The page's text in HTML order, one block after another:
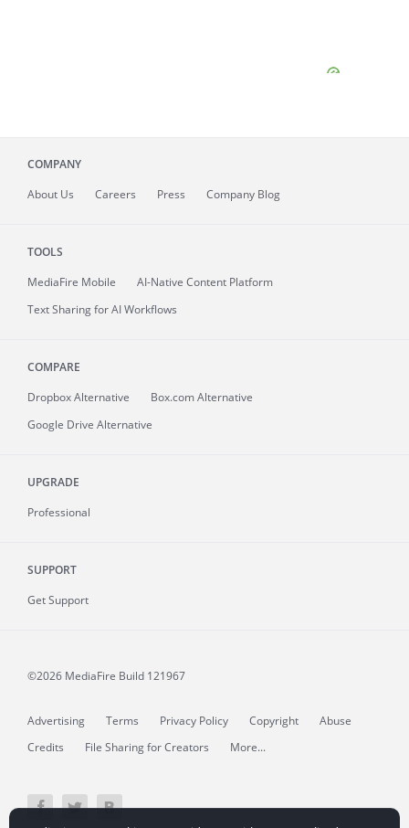
COMPANY
About Us Careers Press Company Blog
TOOLS
MediaFire Mobile
AI-Native Content Platform
Text Sharing for AI Workflows
COMPARE
Dropbox Alternative
Box.com Alternative
Google Drive Alternative
UPGRADE
Professional
SUPPORT
Get Support
©2026 MediaFire Build 121967
Advertising Terms Privacy Policy Copyright
Abuse
Credits
File Sharing for Creators More...